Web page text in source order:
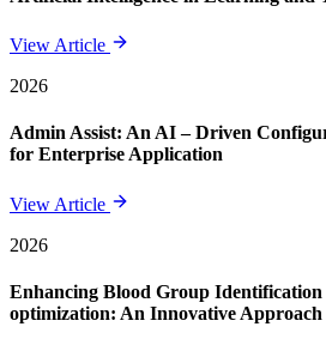
View Article
2026
Admin Assist: An AI – Driven
for Enterprise Application
View Article
2026
Enhancing Blood Group Identification
optimization: An Innovative Approach